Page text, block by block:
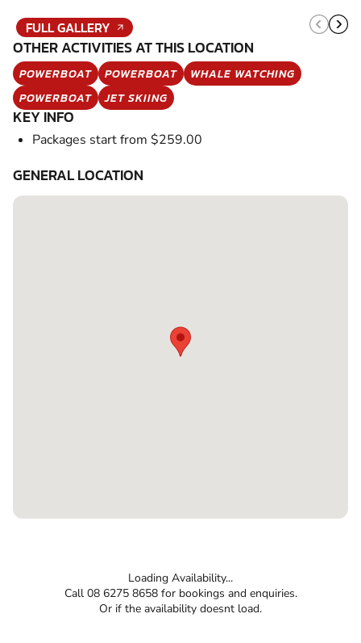
FULL GALLERY
OTHER ACTIVITIES AT THIS LOCATION
POWERBOAT POWERBOAT
WHALE WATCHING
POWERBOAT
JET SKIING
KEY INFO
Packages start from $259.00
GENERAL LOCATION
Loading Availability...
Call 08 6275 8658 for bookings and enquiries.
Or if the availability doesnt load.